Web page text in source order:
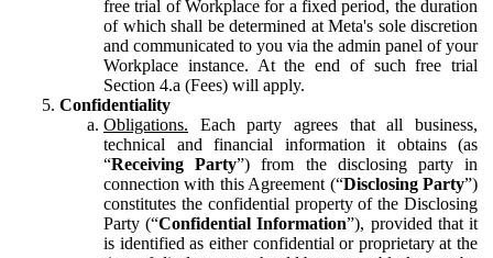
free trial of Workplace for a fixed period, the duration
of which shall be determined at Meta's sole discretion
and communicated to you via the admin panel of your
Workplace instance. At the end of such free trial
Section 4.a (Fees) will apply.
Confidentiality
Obligations. Each party agrees that all business,
technical and financial information it obtains (as
“Receiving Party”) from the disclosing party in
connection with this Agreement (“Disclosing Party”)
constitutes the confidential property of the Disclosing
Party (“Confidential Information”), provided that it
is identified as either confidential or proprietary at the